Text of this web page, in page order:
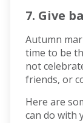
7. Give
Autumn
time to be
not
friends, or
Here are
can do with